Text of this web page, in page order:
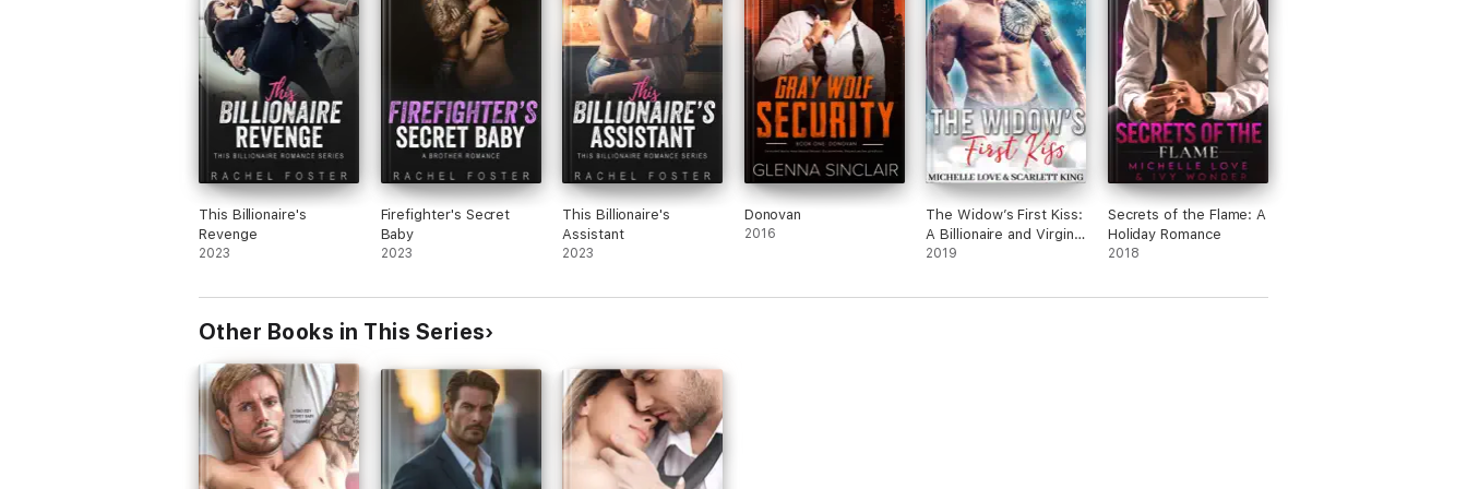
This Billionaire's
Revenge
2023
Firefighter's Secret
Baby
2023
This Billionaire's
Assistant
2023
Donovan
2016
The Widow’s First Kiss:
A Billionaire and Virgin
Romance
2019
Secrets of the Flame: A
Holiday Romance
2018
Other Books in This Series